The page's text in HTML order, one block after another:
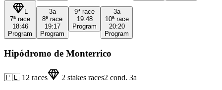
L
7ª race
18:46
Program
3a
8ª race
19:17
Program
9ª race
19:48
Program
3a
10ª race
20:20
Program
Hipódromo de Monterrico
🇵🇪 12 races 2 stakes races2 cond. 3a